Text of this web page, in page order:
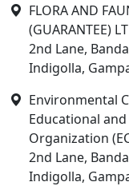
FLORA AND
(GUARANTEE)
2nd Lane,
Indigolla,
Environmental
Educational
Organization
2nd Lane,
Indigolla,